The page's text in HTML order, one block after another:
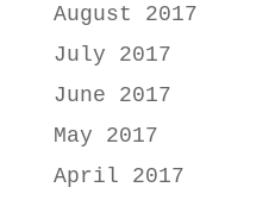
August 2017
July 2017
June 2017
May 2017
April 2017